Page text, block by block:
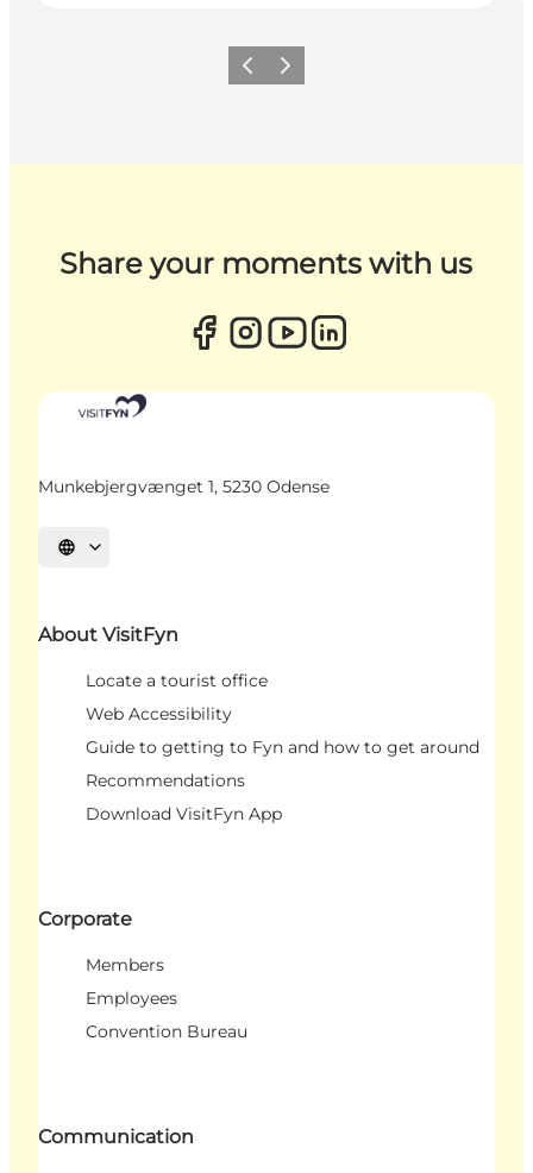
Previous
Next
Share your moments with us
Munkebjergvænget 1, 5230 Odense
Select language
About VisitFyn
Locate a tourist office
Web Accessibility
Guide to getting to Fyn and how to get around
Recommendations
Download VisitFyn App
Corporate
Members
Employees
Convention Bureau
Communication